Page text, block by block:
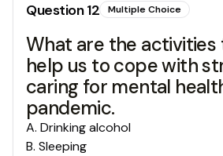
Question12 Multiple Choice
What are the activities
help us to cope with
caring for mental
pandemic.
A. Drinking alcohol
B. Sleeping